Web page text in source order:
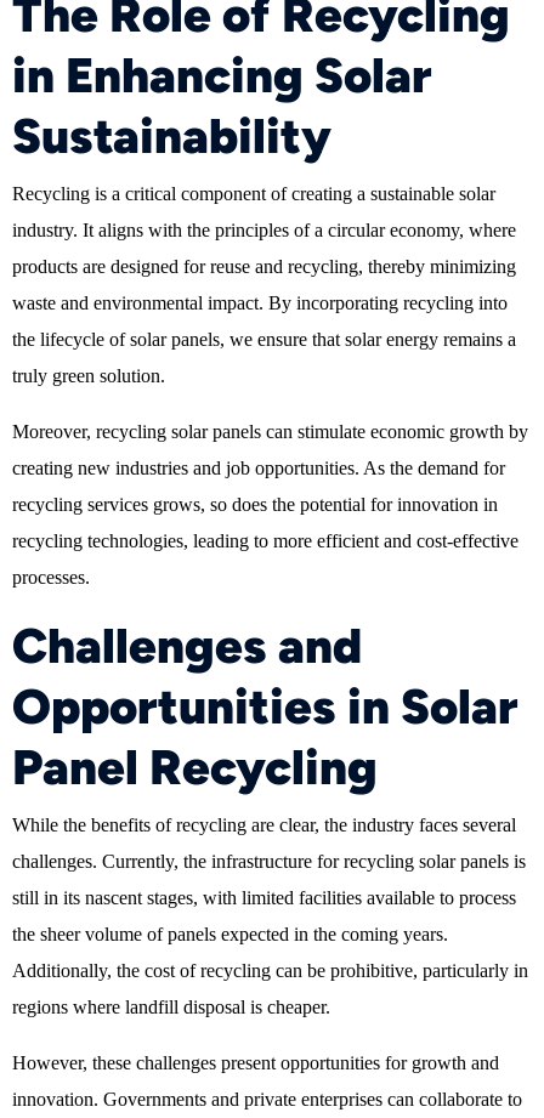
The Role of Recycling
in Enhancing Solar
Sustainability
Recycling is a critical component of creating a sustainable solar
industry. It aligns with the principles of a circular economy, where
products are designed for reuse and recycling, thereby minimizing
waste and environmental impact. By incorporating recycling into
the lifecycle of solar panels, we ensure that solar energy remains a
truly green solution.
Moreover, recycling solar panels can stimulate economic growth by
creating new industries and job opportunities. As the demand for
recycling services grows, so does the potential for innovation in
recycling technologies, leading to more efficient and cost-effective
processes.
Challenges and
Opportunities in Solar
Panel Recycling
While the benefits of recycling are clear, the industry faces several
challenges. Currently, the infrastructure for recycling solar panels is
still in its nascent stages, with limited facilities available to process
the sheer volume of panels expected in the coming years.
Additionally, the cost of recycling can be prohibitive, particularly in
regions where landfill disposal is cheaper.
However, these challenges present opportunities for growth and
innovation. Governments and private enterprises can collaborate to